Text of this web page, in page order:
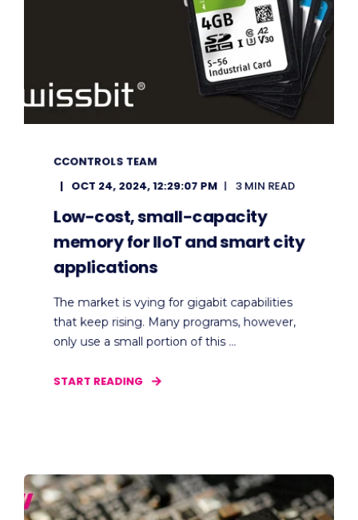
CCONTROLS TEAM
OCT 24, 2024, 12:29:07 PM
3 MIN READ
Low-cost, small-capacity
memory for IIoT and smart city
applications
The market is vying for gigabit capabilities
that keep rising. Many programs, however,
only use a small portion of this ...
START READING